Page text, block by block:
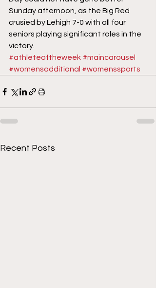
Sunday afternoon, as the Big Red
crusied by Lehigh 7-0 with all four
seniors playing significant roles in the
victory.
#athleteoftheweek #maincarousel
#womensadditional #womenssports
Recent Posts